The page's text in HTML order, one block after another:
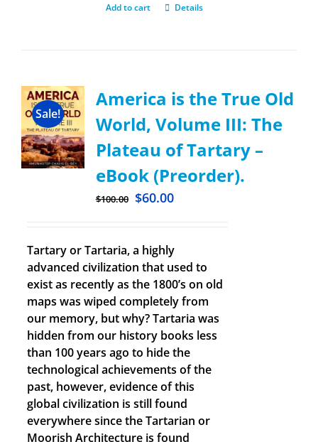
Add to cart Details
Sale!
America is the True Old
World, Volume III: The
Plateau of Tartary –
eBook (Preorder).
$100.00 $60.00
Tartary or Tartaria, a highly
advanced civilization that used to
exist as recently as the 1800’s on old
maps was wiped completely from
our memory, but why? Tartaria was
hidden from our history books less
than 100 years ago to hide the
technological achievements of the
past, however, evidence of this
global civilization is still found
everywhere since the Tartarian or
Moorish Architecture is found